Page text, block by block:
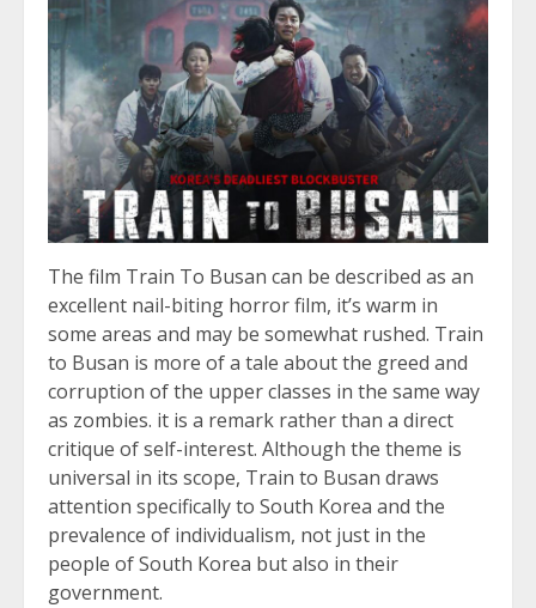
The film Train To Busan can be described as an
excellent nail-biting horror film, it’s warm in
some areas and may be somewhat rushed. Train
to Busan is more of a tale about the greed and
corruption of the upper classes in the same way
as zombies. it is a remark rather than a direct
critique of self-interest. Although the theme is
universal in its scope, Train to Busan draws
attention specifically to South Korea and the
prevalence of individualism, not just in the
people of South Korea but also in their
government.